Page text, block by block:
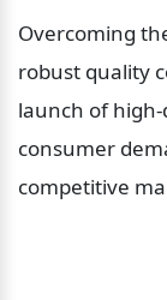
Overcoming
robust quality
launch of
consumer
competitive